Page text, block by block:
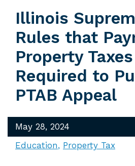
Illinois
Rules that
Property
Required to
PTAB Appeal
May 28, 2024
Education
Property Tax